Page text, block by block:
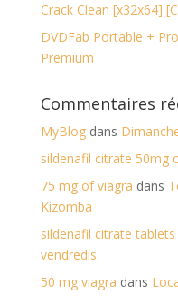
Crack Clean [x32x64]
DVDFab Portable +
Premium
Commentaires
MyBlogdans
sildenafil citrate 50mg
75 mg of viagra dans
Kizomba
sildenafil citrate
vendredis
50 mg viagra dans